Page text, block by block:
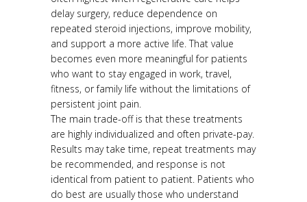
delay surgery, reduce dependence on
repeated steroid injections, improve mobility,
and support a more active life. That value
becomes even more meaningful for patients
who want to stay engaged in work, travel,
fitness, or family life without the limitations of
persistent joint pain.
The main trade-off is that these treatments
are highly individualized and often private-pay.
Results may take time, repeat treatments may
be recommended, and response is not
identical from patient to patient. Patients who
do best are usually those who understand